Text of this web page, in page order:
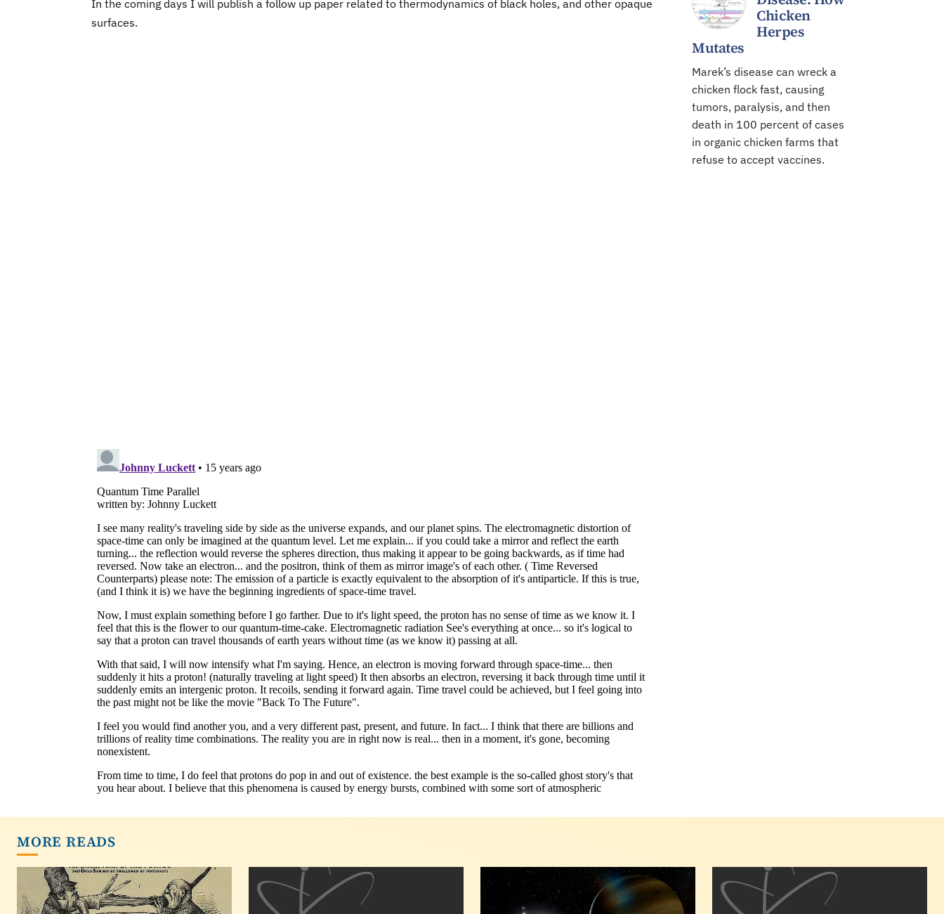
In the coming days I will publish a follow up paper related to thermodynamics of black holes, and other opaque
surfaces.
Chicken
Herpes
Mutates
Marek’s disease can wreck a
chicken flock fast, causing
tumors, paralysis, and then
death in 100 percent of cases
in organic chicken farms that
refuse to accept vaccines.
MORE READS